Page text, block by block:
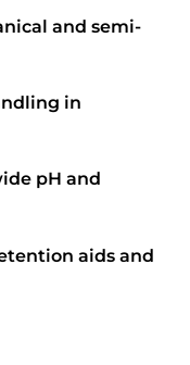
and semi-
in
pH and
aids and